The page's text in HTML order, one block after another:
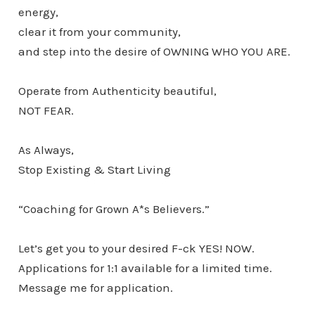
energy,
clear it from your community,
and step into the desire of OWNING WHO YOU ARE.
Operate from Authenticity beautiful,
NOT FEAR.
As Always,
Stop Existing & Start Living
“Coaching for Grown A*s Believers.”
Let’s get you to your desired F-ck YES! NOW.
Applications for 1:1 available for a limited time.
Message me for application.